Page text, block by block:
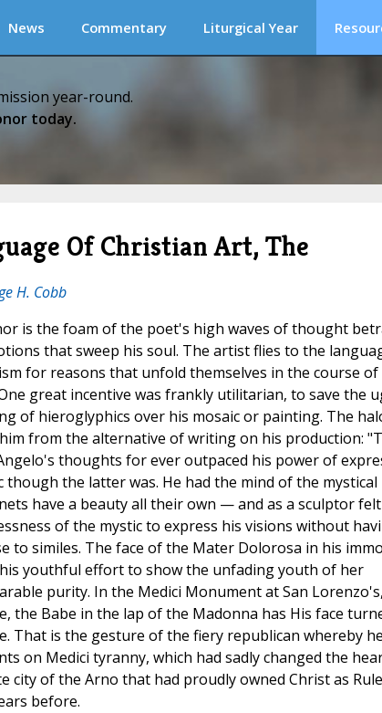
News Commentary Liturgical Year
year-round.
today.
Of Christian Art, The
H. Cobb
is the foam of the poet's high waves of thought
that sweep his soul. The artist flies to the
for reasons that unfold themselves in the course of
great incentive was frankly utilitarian, to save the
of hieroglyphics over his mosaic or painting. The
from the alternative of writing on his production:
thoughts for ever outpaced his power of
though the latter was. He had the mind of the
have a beauty all their own — and as a sculptor
of the mystic to express his visions without
to similes. The face of the Mater Dolorosa in his
youthful effort to show the unfading youth of her
purity. In the Medici Monument at San Lorenzo's,
the Babe in the lap of the Madonna has His face
That is the gesture of the fiery republican whereby he
on Medici tyranny, which had sadly changed the
city of the Arno that had proudly owned Christ as
before.